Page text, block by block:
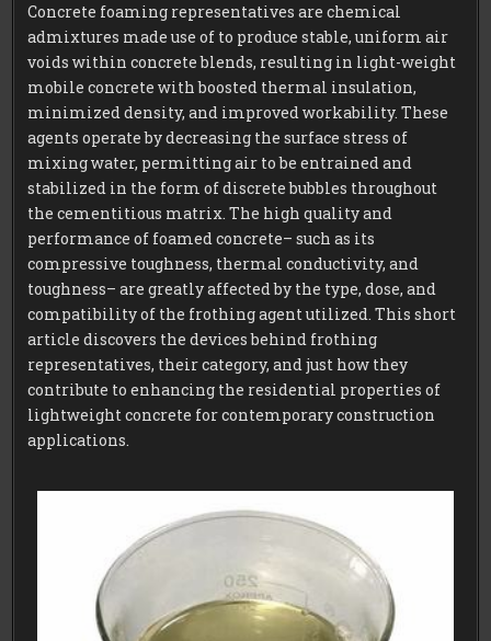
CONCRETE
CLC
FOAMING
AGENT
Concrete foaming representatives are chemical
admixtures made use of to produce stable, uniform air
voids within concrete blends, resulting in light-weight
mobile concrete with boosted thermal insulation,
minimized density, and improved workability. These
agents operate by decreasing the surface stress of
mixing water, permitting air to be entrained and
stabilized in the form of discrete bubbles throughout
the cementitious matrix. The high quality and
performance of foamed concrete– such as its
compressive toughness, thermal conductivity, and
toughness– are greatly affected by the type, dose, and
compatibility of the frothing agent utilized. This short
article discovers the devices behind frothing
representatives, their category, and just how they
contribute to enhancing the residential properties of
lightweight concrete for contemporary construction
applications.